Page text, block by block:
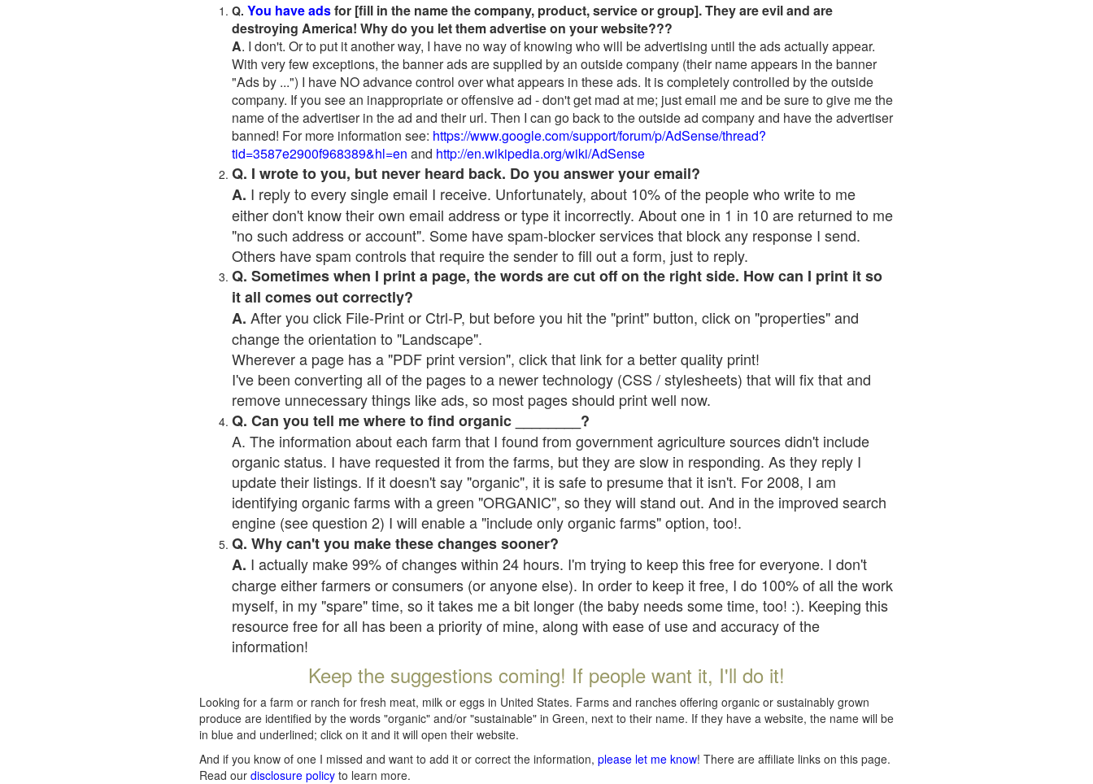
Q. You have adsfor [fill in the name the company, product, service or group]. They are evil and are
destroying America! Why do you let them advertise on your website???
A. I don't. Or to put it another way, I have no way of knowing who will be advertising until the ads actually appear.
With very few exceptions, the banner ads are supplied by an outside company (their name appears in the banner
"Ads by ...") I have NO advance control over what appears in these ads. It is completely controlled by the outside
company. If you see an inappropriate or offensive ad - don't get mad at me; just email me and be sure to give me the
name of the advertiser in the ad and their url. Then I can go back to the outside ad company and have the advertiser
banned! For more information see: https://www.google.com/support/forum/p/AdSense/thread?
tid=3587e2900f968389&hl=en and http://en.wikipedia.org/wiki/AdSense
Q. I wrote to you, but never heard back. Do you answer your email?
A. I reply to every single email I receive. Unfortunately, about 10% of the people who write to me
either don't know their own email address or type it incorrectly. About one in 1 in 10 are returned to me
"no such address or account". Some have spam-blocker services that block any response I send.
Others have spam controls that require the sender to fill out a form, just to reply.
Q. Sometimes when I print a page, the words are cut off on the right side. How can I print it so
it all comes out correctly?
A. After you click File-Print or Ctrl-P, but before you hit the "print" button, click on "properties" and
change the orientation to "Landscape".
Wherever a page has a "PDF print version", click that link for a better quality print!
I've been converting all of the pages to a newer technology (CSS / stylesheets) that will fix that and
remove unnecessary things like ads, so most pages should print well now.
Q. Can you tell me where to find organic ________?
A. The information about each farm that I found from government agriculture sources didn't include
organic status. I have requested it from the farms, but they are slow in responding. As they reply I
update their listings. If it doesn't say "organic", it is safe to presume that it isn't. For 2008, I am
identifying organic farms with a green "ORGANIC", so they will stand out. And in the improved search
engine (see question 2) I will enable a "include only organic farms" option, too!.
Q. Why can't you make these changes sooner?
A. I actually make 99% of changes within 24 hours. I'm trying to keep this free for everyone. I don't
charge either farmers or consumers (or anyone else). In order to keep it free, I do 100% of all the work
myself, in my "spare" time, so it takes me a bit longer (the baby needs some time, too! :). Keeping this
resource free for all has been a priority of mine, along with ease of use and accuracy of the
information!
Keep the suggestions coming! If people want it, I'll do it!
Looking for a farm or ranch for fresh meat, milk or eggs in United States. Farms and ranches offering organic or sustainably grown
produce are identified by the words "organic" and/or "sustainable" in Green, next to their name. If they have a website, the name will be
in blue and underlined; click on it and it will open their website.
And if you know of one I missed and want to add it or correct the information, please let me know! There are affiliate links on this page.
Read our disclosure policy to learn more.